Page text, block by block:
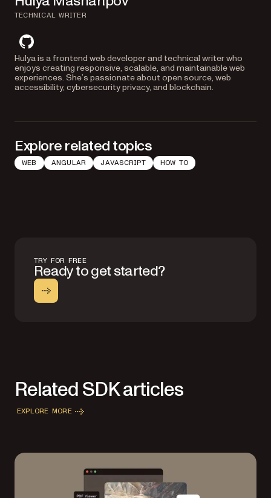
TECHNICAL WRITER
github
Hulya is a frontend web developer and technical writer who
enjoys creating responsive, scalable, and maintainable web
experiences. She’s passionate about open source, web
accessibility, cybersecurity privacy, and blockchain.
Explore related topics
WEB ANGULAR JAVASCRIPT HOW TO
TRY FOR FREE
Ready to get started?
Related SDK articles
EXPLORE MORE